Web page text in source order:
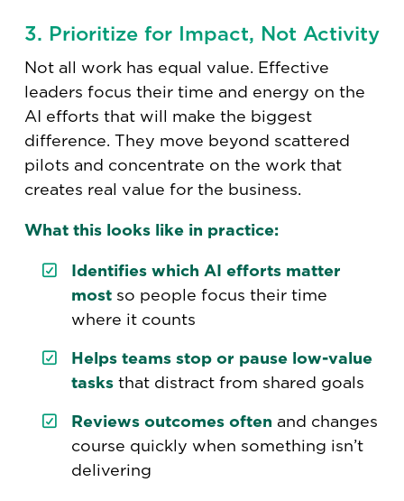
3. Prioritize for Impact, Not Activity
Not all work has equal value. Effective
leaders focus their time and energy on the
AI efforts that will make the biggest
difference. They move beyond scattered
pilots and concentrate on the work that
creates real value for the business.
What this looks like in practice:
Identifies which AI efforts matter
most so people focus their time
where it counts
Helps teams stop or pause low-value
tasks that distract from shared goals
Reviews outcomes often and changes
course quickly when something isn’t
delivering